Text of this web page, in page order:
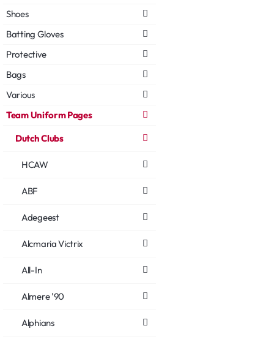
Shoes
Batting Gloves
Protective
Bags
Various
Team Uniform Pages
Dutch Clubs
HCAW
ABF
Adegeest
Alcmaria Victrix
All-In
Almere '90
Alphians